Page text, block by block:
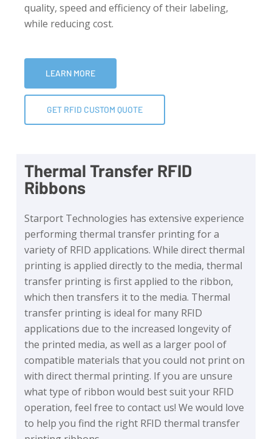
quality, speed and efficiency of their labeling,
while reducing cost.
LEARN MORE
GET RFID CUSTOM QUOTE
Thermal Transfer RFID
Ribbons
Starport Technologies has extensive experience
performing thermal transfer printing for a
variety of RFID applications. While direct thermal
printing is applied directly to the media, thermal
transfer printing is first applied to the ribbon,
which then transfers it to the media. Thermal
transfer printing is ideal for many RFID
applications due to the increased longevity of
the printed media, as well as a larger pool of
compatible materials that you could not print on
with direct thermal printing. If you are unsure
what type of ribbon would best suit your RFID
operation, feel free to contact us! We would love
to help you find the right RFID thermal transfer